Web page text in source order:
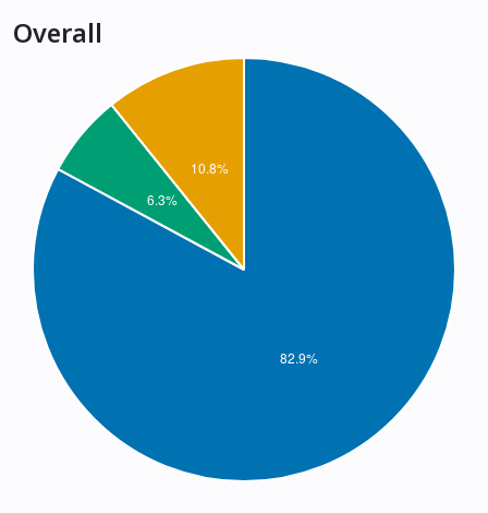
Overall